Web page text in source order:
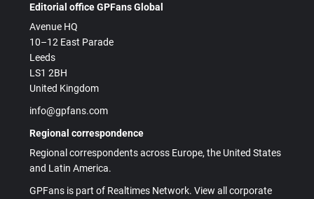
Editorial office GPFans Global
Avenue HQ
10–12 East Parade
Leeds
LS1 2BH
United Kingdom
info@gpfans.com
Regional correspondence
Regional correspondents across Europe, the United States
and Latin America.
GPFans is part of Realtimes Network. View all corporate